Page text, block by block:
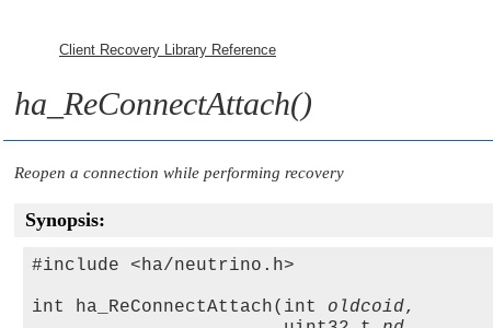
Client Recovery Library Reference
ha_ReConnectAttach()
Reopen a connection while performing recovery
Synopsis:
#include <ha/neutrino.h>
int ha_ReConnectAttach(int oldcoid,